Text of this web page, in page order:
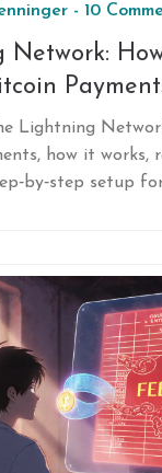
- 10
Network:
Lightning
how it works,
setup